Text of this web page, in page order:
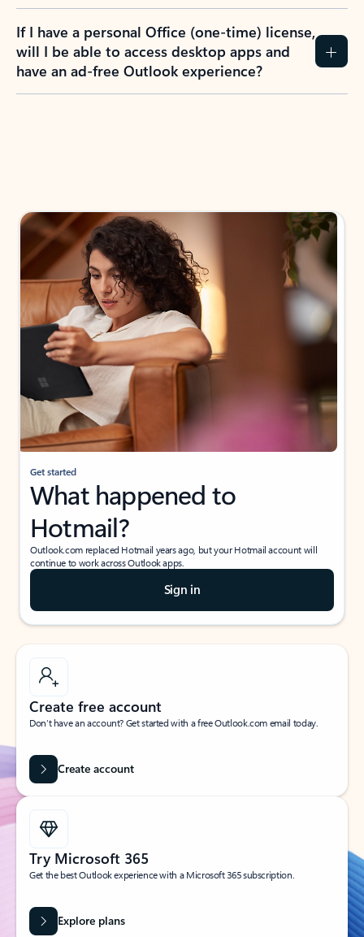
If I have a personal Office (one-time) license,
will I be able to access desktop apps and
have an ad-free Outlook experience?
Get started
What happened to
Hotmail?
Outlook.com replaced Hotmail years ago, but your Hotmail account will
continue to work across Outlook apps.
Sign in
Create free account
Don’t have an account? Get started with a free Outlook.com email today.
Create account
Try Microsoft 365
Get the best Outlook experience with a Microsoft 365 subscription.
Explore plans